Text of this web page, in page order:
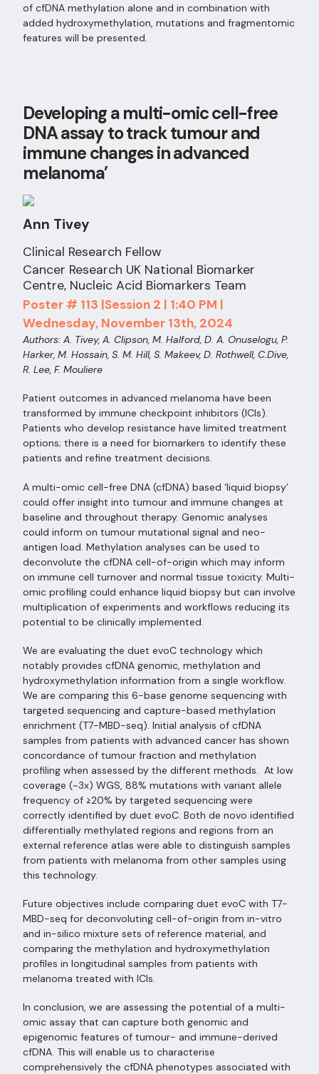
of cfDNA methylation alone and in combination with
added hydroxymethylation, mutations and fragmentomic
features will be presented.
Developing a multi-omic cell-free
DNA assay to track tumour and
immune changes in advanced
melanoma’
Ann Tivey
Clinical Research Fellow
Cancer Research UK National Biomarker
Centre, Nucleic Acid Biomarkers Team
Poster # 113 |Session 2 | 1:40 PM |
Wednesday, November 13th, 2024
Authors: A. Tivey, A. Clipson, M. Halford, D. A. Onuselogu, P.
Harker, M. Hossain, S. M. Hill, S. Makeev, D. Rothwell, C.Dive,
R. Lee, F. Mouliere
Patient outcomes in advanced melanoma have been
transformed by immune checkpoint inhibitors (ICIs).
Patients who develop resistance have limited treatment
options; there is a need for biomarkers to identify these
patients and refine treatment decisions.
A multi-omic cell-free DNA (cfDNA) based ‘liquid biopsy’
could offer insight into tumour and immune changes at
baseline and throughout therapy. Genomic analyses
could inform on tumour mutational signal and neo-
antigen load. Methylation analyses can be used to
deconvolute the cfDNA cell-of-origin which may inform
on immune cell turnover and normal tissue toxicity. Multi-
omic profiling could enhance liquid biopsy but can involve
multiplication of experiments and workflows reducing its
potential to be clinically implemented.
We are evaluating the duet evoC technology which
notably provides cfDNA genomic, methylation and
hydroxymethylation information from a single workflow.
We are comparing this 6-base genome sequencing with
targeted sequencing and capture-based methylation
enrichment (T7-MBD-seq). Initial analysis of cfDNA
samples from patients with advanced cancer has shown
concordance of tumour fraction and methylation
profiling when assessed by the different methods. At low
coverage (~3x) WGS, 88% mutations with variant allele
frequency of ≥20% by targeted sequencing were
correctly identified by duet evoC. Both de novo identified
differentially methylated regions and regions from an
external reference atlas were able to distinguish samples
from patients with melanoma from other samples using
this technology.
Future objectives include comparing duet evoC with T7-
MBD-seq for deconvoluting cell-of-origin from in-vitro
and in-silico mixture sets of reference material, and
comparing the methylation and hydroxymethylation
profiles in longitudinal samples from patients with
melanoma treated with ICIs.
In conclusion, we are assessing the potential of a multi-
omic assay that can capture both genomic and
epigenomic features of tumour- and immune-derived
cfDNA. This will enable us to characterise
comprehensively the cfDNA phenotypes associated with